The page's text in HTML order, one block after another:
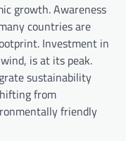
growth. Awareness
countries are
Investment in
is at its peak.
sustainability
from
friendly